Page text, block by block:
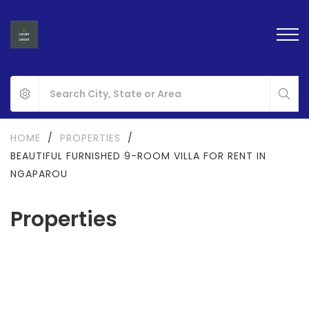
Properties
HOME / PROPERTIES
/
BEAUTIFUL FURNISHED 9-ROOM VILLA FOR RENT IN
NGAPAROU